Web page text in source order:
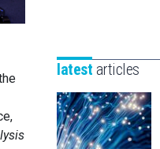
latest articles